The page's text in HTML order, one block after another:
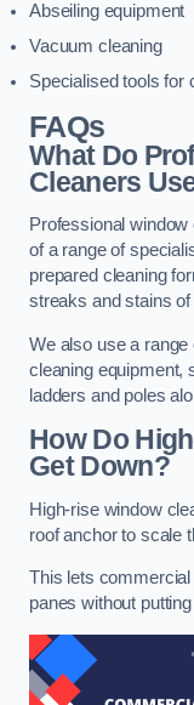
Abseiling equipment
Vacuum cleaning
Specialised tools for
FAQs
What Do
Cleaners
Professional
of a range of
prepared cleaning
streaks and stains
We also use a range
cleaning equipment,
ladders and poles
How Do
Get Down?
High-rise window
roof anchor to scale
This lets
panes without